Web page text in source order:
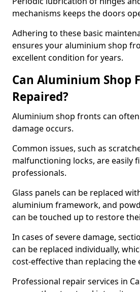
mechanisms keeps the doors
Adhering to these basic
ensures your aluminium shop
excellent condition for years.
Can Aluminium Shop
Repaired?
Aluminium shop fronts can
damage occurs.
Common issues, such as
malfunctioning locks, are easily
professionals.
Glass panels can be replaced
aluminium framework, and
can be touched up to restore
In cases of severe damage,
can be replaced individually,
cost-effective than replacing
Professional repair services in